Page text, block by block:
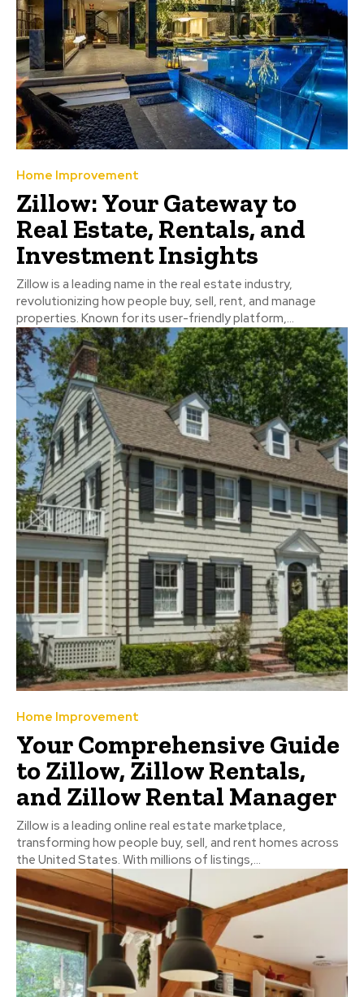
Home Improvement
Zillow: Your Gateway to
Real Estate, Rentals, and
Investment Insights
Zillow is a leading name in the real estate industry,
revolutionizing how people buy, sell, rent, and manage
properties. Known for its user-friendly platform,...
Home Improvement
Your Comprehensive Guide
to Zillow, Zillow Rentals,
and Zillow Rental Manager
Zillow is a leading online real estate marketplace,
transforming how people buy, sell, and rent homes across
the United States. With millions of listings,...